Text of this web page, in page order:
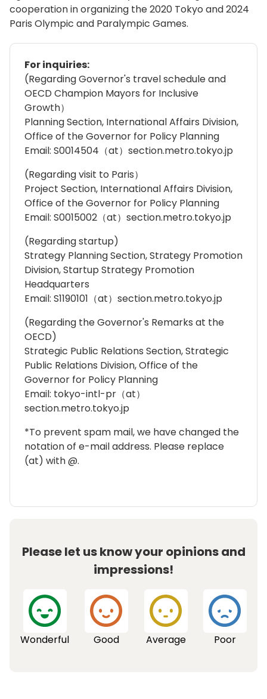
cooperation in organizing the 2020 Tokyo and 2024
Paris Olympic and Paralympic Games.
For inquiries:
(Regarding Governor's travel schedule and
OECD Champion Mayors for Inclusive
Growth）
Planning Section, International Affairs Division,
Office of the Governor for Policy Planning
Email: S0014504（at）section.metro.tokyo.jp
(Regarding visit to Paris）
Project Section, International Affairs Division,
Office of the Governor for Policy Planning
Email: S0015002（at）section.metro.tokyo.jp
(Regarding startup)
Strategy Planning Section, Strategy Promotion
Division, Startup Strategy Promotion
Headquarters
Email: S1190101（at）section.metro.tokyo.jp
(Regarding the Governor's Remarks at the
OECD)
Strategic Public Relations Section, Strategic
Public Relations Division, Office of the
Governor for Policy Planning
Email: tokyo-intl-pr（at）
section.metro.tokyo.jp
*To prevent spam mail, we have changed the
notation of e-mail address. Please replace
(at) with @.
Please let us know your opinions and
impressions!
Wonderful Good Average Poor